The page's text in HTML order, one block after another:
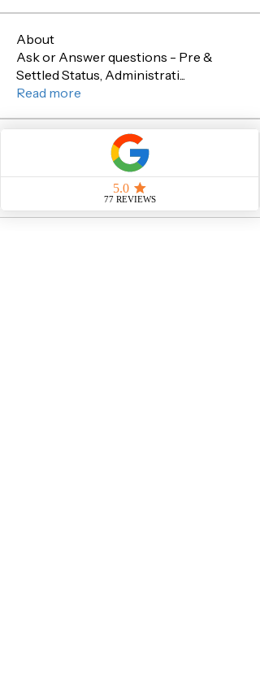
About
Ask or Answer questions - Pre &
Settled Status, Administrati
Read more
Sachin Sawant
Sachin Sawant
See All Members (1)